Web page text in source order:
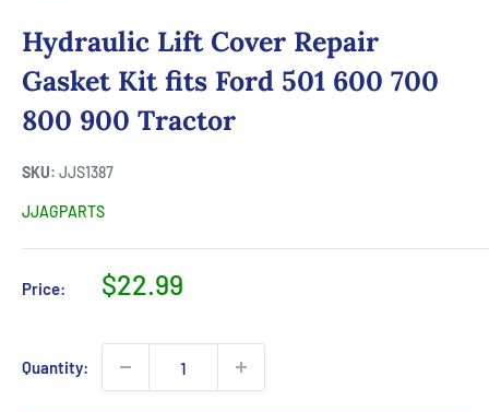
Hydraulic Lift Cover Repair
Gasket Kit fits Ford 501 600 700
800 900 Tractor
SKU: JJS1387
JJAGPARTS
Price:
Sale
$22.99
Quantity: